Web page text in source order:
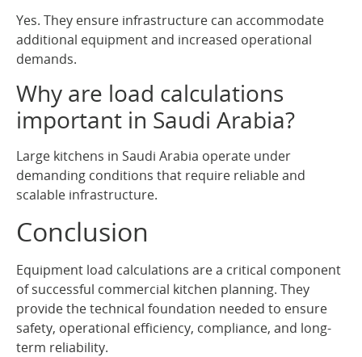
Yes. They ensure infrastructure can accommodate
additional equipment and increased operational
demands.
Why are load calculations
important in Saudi Arabia?
Large kitchens in Saudi Arabia operate under
demanding conditions that require reliable and
scalable infrastructure.
Conclusion
Equipment load calculations are a critical component
of successful commercial kitchen planning. They
provide the technical foundation needed to ensure
safety, operational efficiency, compliance, and long-
term reliability.